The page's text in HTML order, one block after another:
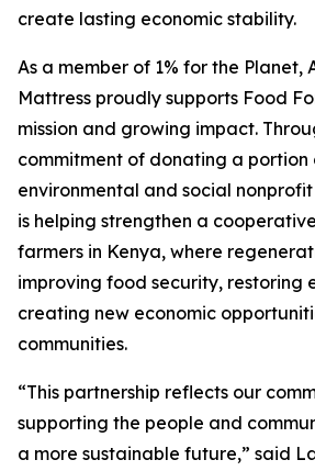
create lasting economic stability.
As a member of 1% for the Planet,
Mattress proudly supports Food
mission and growing impact.
commitment of donating a portion
environmental and social
is helping strengthen a
farmers in Kenya, where
improving food security, restoring
creating new economic
communities.
“This partnership reflects our
supporting the people and
a more sustainable future,” said